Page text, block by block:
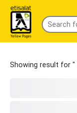
Showing result for "